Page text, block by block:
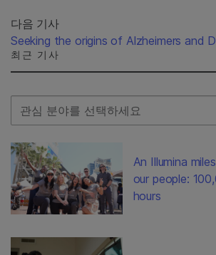
다음 기사
Seeking the origins of Alzheimers and
최근 기사
Select Filter
An Illumina
our people:
hours